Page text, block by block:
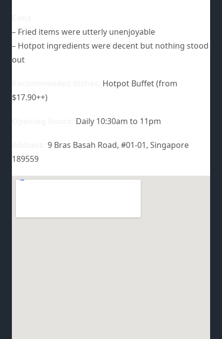
– Fried items were utterly unenjoyable
– Hotpot ingredients were decent but nothing stood
out
Hotpot Buffet (from
$17.90++)
Daily 10:30am to 11pm
9 Bras Basah Road, #01-01, Singapore
189559